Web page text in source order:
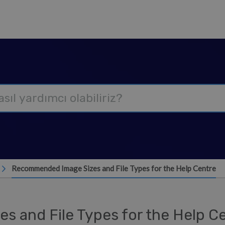
Recommended Image Sizes and File Types for the Help Centre
and File Types for the Help